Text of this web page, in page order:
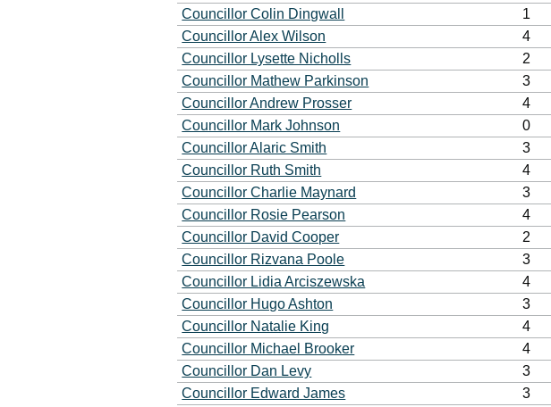
Councillor Colin Dingwall
1
Councillor Alex Wilson
4
Councillor Lysette Nicholls
2
Councillor Mathew Parkinson
3
Councillor Andrew Prosser
4
Councillor Mark Johnson
0
Councillor Alaric Smith
3
Councillor Ruth Smith
4
Councillor Charlie Maynard
3
Councillor Rosie Pearson
4
Councillor David Cooper
2
Councillor Rizvana Poole
3
Councillor Lidia Arciszewska
4
Councillor Hugo Ashton
3
Councillor Natalie King
4
Councillor Michael Brooker
4
Councillor Dan Levy
3
Councillor Edward James
3